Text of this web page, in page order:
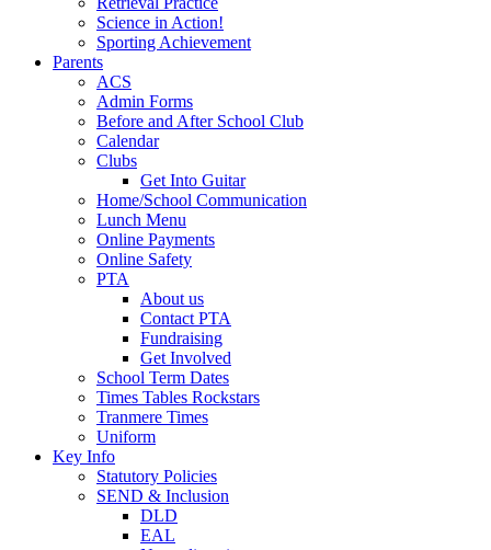
Science in Action!
Sporting Achievement
Parents
ACS
Admin Forms
Before and After School Club
Calendar
Clubs
Get Into Guitar
Home/School Communication
Lunch Menu
Online Payments
Online Safety
PTA
About us
Contact PTA
Fundraising
Get Involved
School Term Dates
Times Tables Rockstars
Tranmere Times
Uniform
Key Info
Statutory Policies
SEND & Inclusion
DLD
EAL